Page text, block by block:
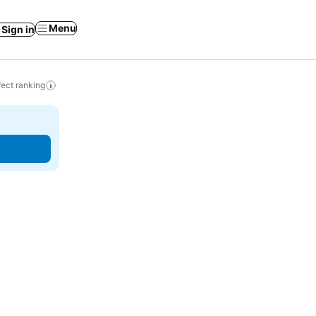
Sign in Menu
ranking